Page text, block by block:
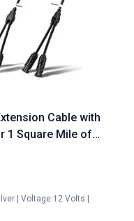
Cable with
1 Square Mile of
| Voltage:12 Volts |